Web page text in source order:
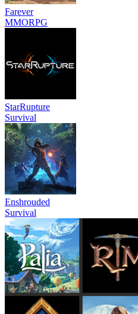
Farever
MMORPG
StarRupture
Survival
Enshrouded
Survival